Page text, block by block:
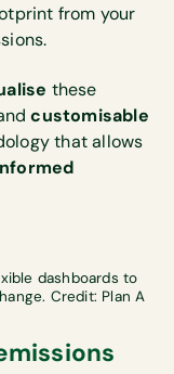
from your
these
customisable
that allows
dashboards to
Credit: Plan A